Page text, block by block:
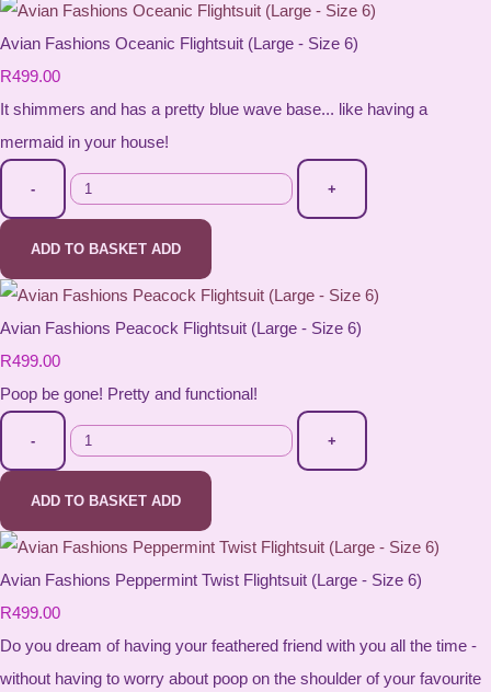
Avian Fashions Oceanic Flightsuit (Large - Size 6)
R499.00
It shimmers and has a pretty blue wave base... like having a
mermaid in your house!
- +
ADD TO BASKET ADD
Avian Fashions Peacock Flightsuit (Large - Size 6)
R499.00
Poop be gone! Pretty and functional!
- +
ADD TO BASKET ADD
Avian Fashions Peppermint Twist Flightsuit (Large - Size 6)
R499.00
Do you dream of having your feathered friend with you all the time -
without having to worry about poop on the shoulder of your favourite